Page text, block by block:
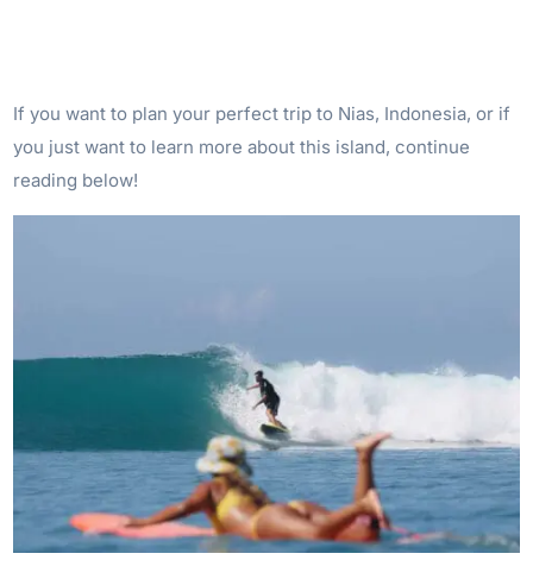
If you want to plan your perfect trip to Nias, Indonesia, or if
you just want to learn more about this island, continue
reading below!